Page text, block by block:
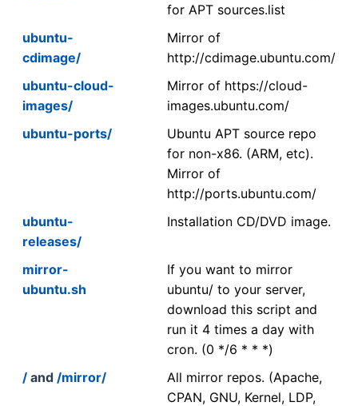
for APT sources.list
ubuntu-
cdimage/
Mirror of
http://cdimage.ubuntu.com/
ubuntu-cloud-
images/
Mirror of https://cloud-
images.ubuntu.com/
ubuntu-ports/
Ubuntu APT source repo
for non-x86. (ARM, etc).
Mirror of
http://ports.ubuntu.com/
ubuntu-
releases/
Installation CD/DVD image.
mirror-
ubuntu.sh
If you want to mirror
ubuntu/ to your server,
download this script and
run it 4 times a day with
cron. (0 */6 * * *)
/ and /mirror/
All mirror repos. (Apache,
CPAN, GNU, Kernel, LDP,